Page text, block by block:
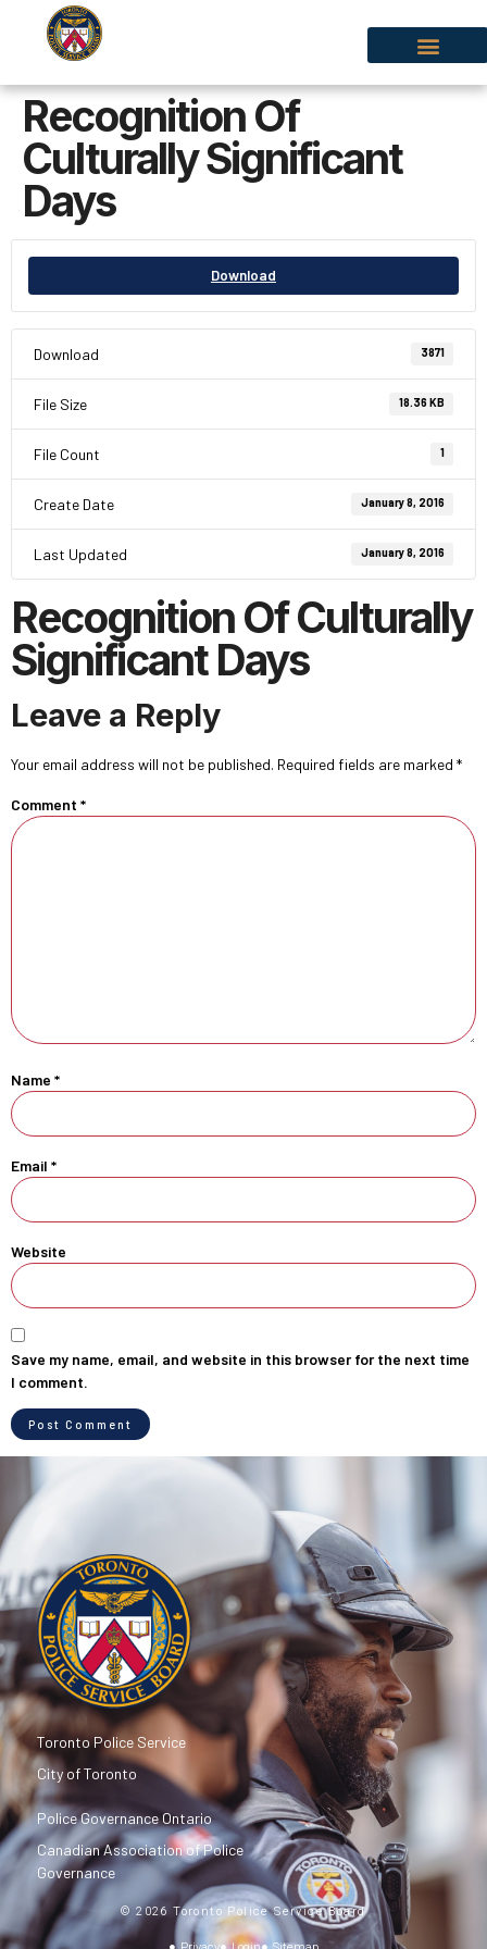
Recognition Of
Culturally Significant
Days
Download
Download 3871
File Size 18.36 KB
File Count 1
Create Date January 8, 2016
Last Updated January 8, 2016
Recognition Of Culturally
Significant Days
Leave a Reply
Your email address will not be published. Required fields are marked *
Comment *
Name *
Email *
Website
Save my name, email, and website in this browser for the next time
I comment.
Toronto Police Service
City of Toronto
Police Governance Ontario
Canadian Association of Police
Governance
© 2026 Toronto Police Service Board